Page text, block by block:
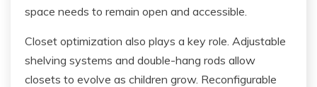
space needs to remain open and accessible.
Closet optimization also plays a key role. Adjustable
shelving systems and double-hang rods allow
closets to evolve as children grow. Reconfigurable